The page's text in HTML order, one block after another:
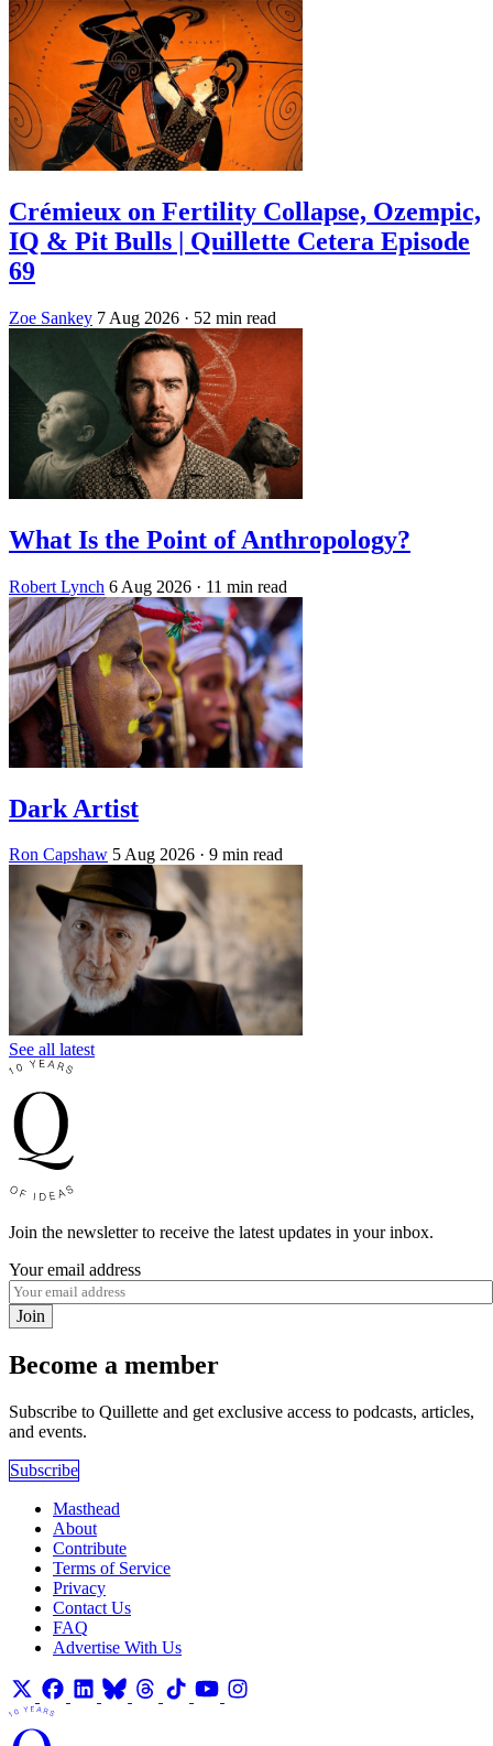
Crémieux on Fertility Collapse, Ozempic,
IQ & Pit Bulls | Quillette Cetera Episode
69
Zoe Sankey 7 Aug 2026 · 52 min read
What Is the Point of Anthropology?
Robert Lynch 6 Aug 2026 · 11 min read
Dark Artist
Ron Capshaw 5 Aug 2026 · 9 min read
See all latest
Join the newsletter to receive the latest updates in your inbox.
Your email address
Join
Become a member
Subscribe to Quillette and get exclusive access to podcasts, articles,
and events.
Subscribe
Masthead
About
Contribute
Terms of Service
Privacy
Contact Us
FAQ
Advertise With Us